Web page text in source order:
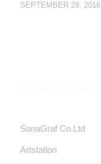
SEPTEMBER 28, 2016
SonaGraf Co.Ltd
Artstation